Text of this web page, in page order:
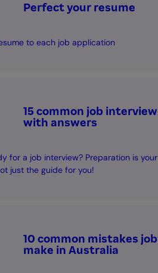
Perfect your resume
to each job application
15 common job
with answers
for a job interview? Preparation is
just the guide for you!
10 common mistakes
make in Australia